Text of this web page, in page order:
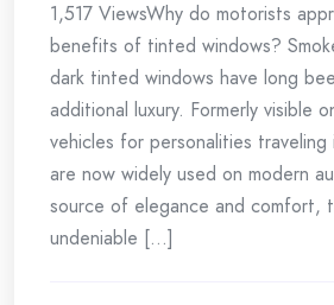
1,517 ViewsWhy do motorists
benefits of tinted windows?
dark tinted windows have long
additional luxury. Formerly visible
vehicles for personalities
are now widely used on modern
source of elegance and comfort,
undeniable [...]